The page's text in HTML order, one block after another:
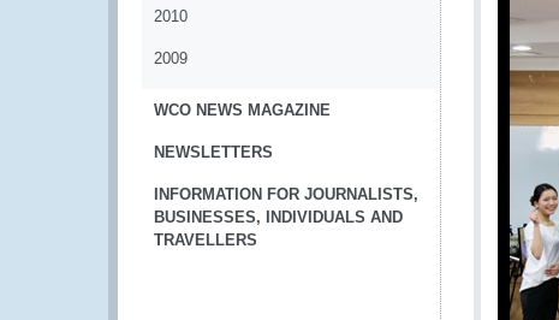
2010
2009
WCO NEWS MAGAZINE
NEWSLETTERS
INFORMATION FOR JOURNALISTS,
BUSINESSES, INDIVIDUALS AND
TRAVELLERS